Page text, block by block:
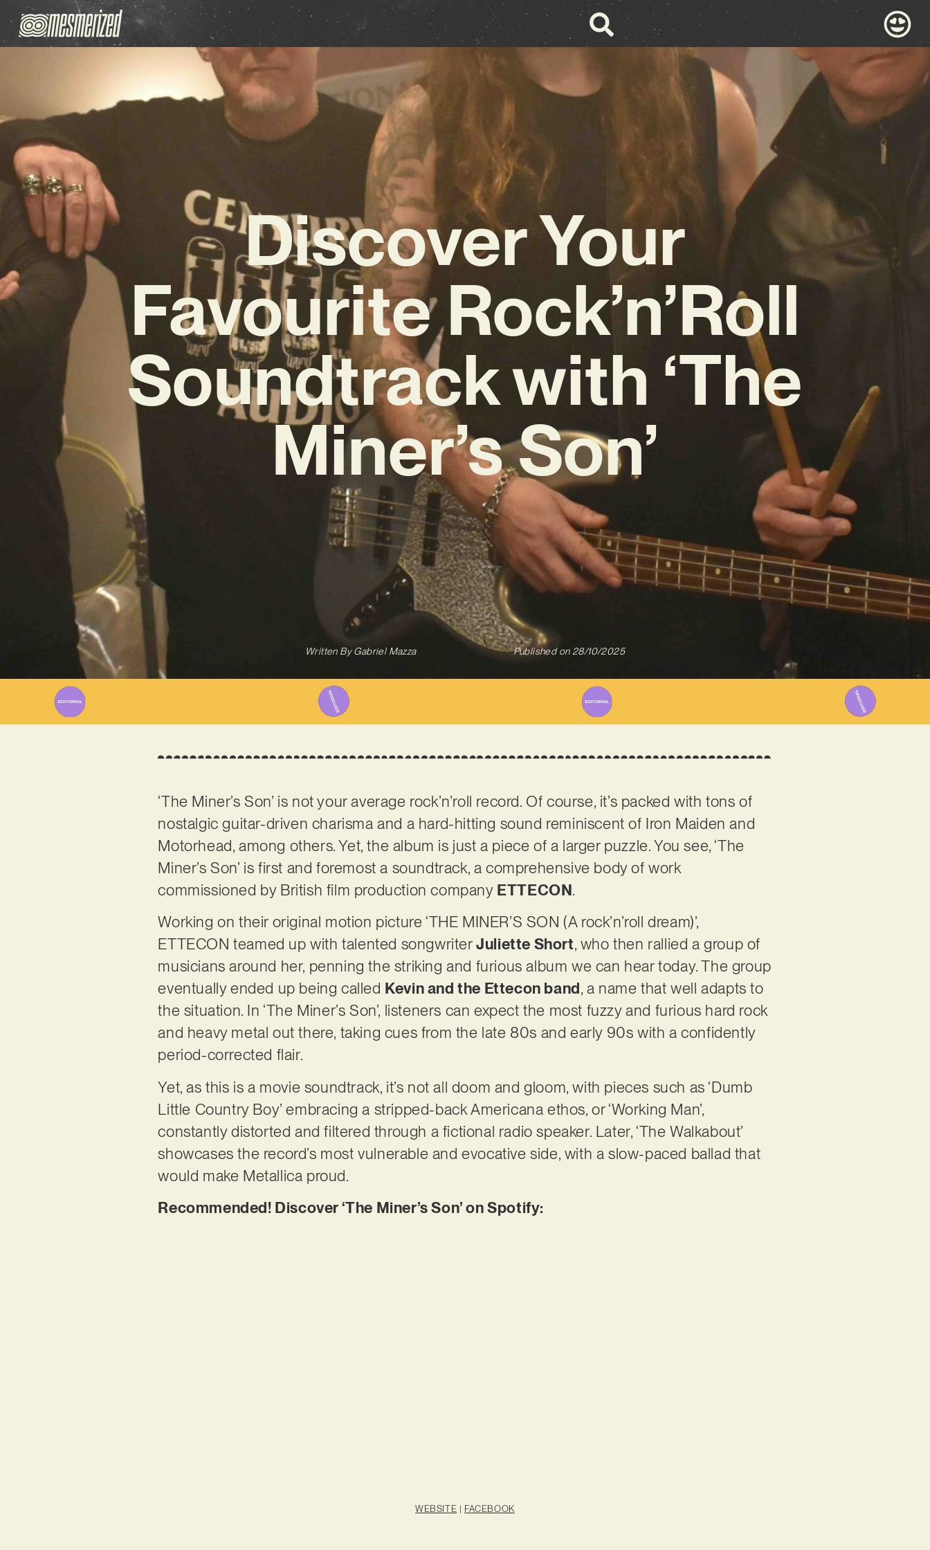
Discover Your
Favourite Rock’n’Roll
Soundtrack with ‘The
Miner’s Son’
Written ByGabriel Mazza Published on 28/10/2025
‘The Miner’s Son’ is not your average rock’n’roll record. Of course, it’s packed with tons of
nostalgic guitar-driven charisma and a hard-hitting sound reminiscent of Iron Maiden and
Motorhead, among others. Yet, the album is just a piece of a larger puzzle. You see, ‘The
Miner’s Son’ is first and foremost a soundtrack, a comprehensive body of work
commissioned by British film production company ETTECON.
Working on their original motion picture ‘THE MINER’S SON (A rock’n’roll dream)’,
ETTECON teamed up with talented songwriterJuliette Short, who then rallied a group of
musicians around her, penning the striking and furious album we can hear today. The group
eventually ended up being called Kevin and the Ettecon band, a name that well adapts to
the situation. In ‘The Miner’s Son’, listeners can expect the most fuzzy and furious hard rock
and heavy metal out there, taking cues from the late 80s and early 90s with a confidently
period-corrected flair.
Yet, as this is a movie soundtrack, it’s not all doom and gloom, with pieces such as ‘Dumb
Little Country Boy’ embracing a stripped-back Americana ethos, or ‘Working Man’,
constantly distorted and filtered through a fictional radio speaker. Later, ‘The Walkabout’
showcases the record’s most vulnerable and evocative side, with a slow-paced ballad that
would make Metallica proud.
Recommended! Discover ‘The Miner’s Son’ on Spotify:
WEBSITE | FACEBOOK